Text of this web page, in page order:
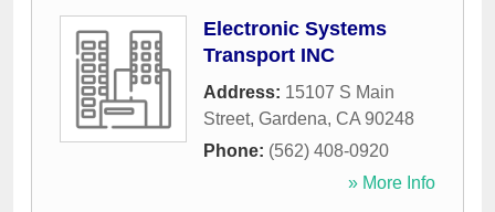
Electronic Systems
Transport INC
Address: 15107 S Main
Street, Gardena, CA 90248
Phone: (562) 408-0920
» More Info